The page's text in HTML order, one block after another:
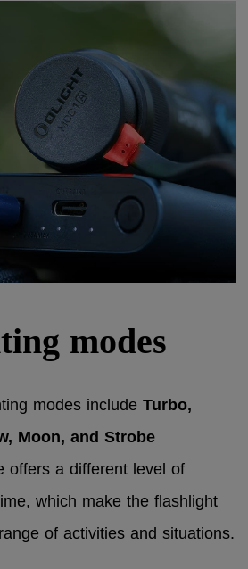
modes
modes includeTurbo,
Moon, and Strobe
offers a different level of
which make the flashlight
of activities and situations.